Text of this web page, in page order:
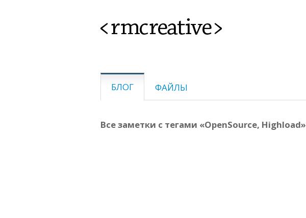
<rmcreative>
БЛОГ ФАЙЛЫ
Все заметки с тегами «OpenSource, Highload»